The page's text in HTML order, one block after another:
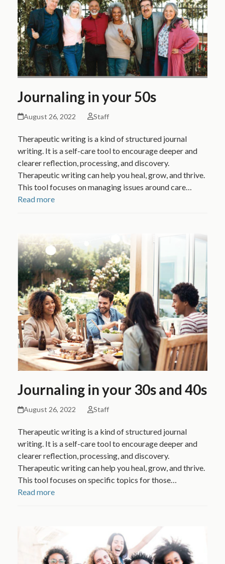
Journaling in your 50s
August 26, 2022 Staff
Therapeutic writing is a kind of structured journal
writing. It is a self-care tool to encourage deeper and
clearer reflection, processing, and discovery.
Therapeutic writing can help you heal, grow, and thrive.
This tool focuses on managing issues around care…
Read more
Journaling in your 30s and 40s
August 26, 2022 Staff
Therapeutic writing is a kind of structured journal
writing. It is a self-care tool to encourage deeper and
clearer reflection, processing, and discovery.
Therapeutic writing can help you heal, grow, and thrive.
This tool focuses on specific topics for those…
Read more